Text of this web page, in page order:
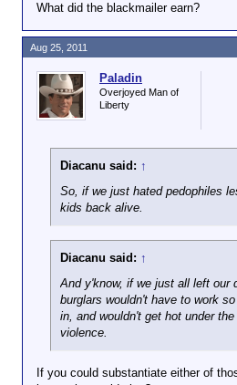
What did the blackmailer earn?
Paladin
Overjoyed Man of
Liberty
Diacanu said: ↑
So, if we just hated pedophiles
kids back alive.
Diacanu said: ↑
And y'know, if we just all left our
burglars wouldn't have to work
in, and wouldn't get hot under
violence.
If you could substantiate either of
Aug 25, 2011